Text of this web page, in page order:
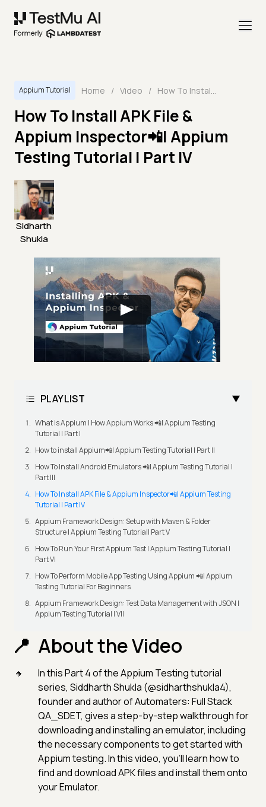
Appium Tutorial Home / Video / How To Install APK File & Appium Inspector📲| Appium Testing Tutorial | Part IV
How To Install APK File &
Appium Inspector📲| Appium
Testing Tutorial | Part IV
Sidharth
Shukla
PLAYLIST
What is Appium | How Appium Works 📲| Appium Testing
Tutorial | Part I
How to install Appium📲| Appium Testing Tutorial | Part II
How To Install Android Emulators 📲| Appium Testing Tutorial |
Part III
How To Install APK File & Appium Inspector📲| Appium Testing
Tutorial | Part IV
Appium Framework Design: Setup with Maven & Folder
Structure | Appium Testing Tutorial| Part V
How To Run Your First Appium Test | Appium Testing Tutorial |
Part VI
How To Perform Mobile App Testing Using Appium 📲| Appium
Testing Tutorial For Beginners
Appium Framework Design: Test Data Management with JSON |
Appium Testing Tutorial | VII
About the Video
In this Part 4 of the Appium Testing tutorial
series, Siddharth Shukla (@sidharthshukla4),
founder and author of Automaters: Full Stack
QA_SDET, gives a step-by-step walkthrough for
downloading and installing an emulator, including
the necessary components to get started with
Appium testing. In this video, you'll learn how to
find and download APK files and install them onto
your Emulator.